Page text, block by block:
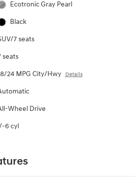
Ecotronic Gray Pearl
Black
7 seats
seats
24 MPG City/Hwy Details
Wheel Drive
6 cyl